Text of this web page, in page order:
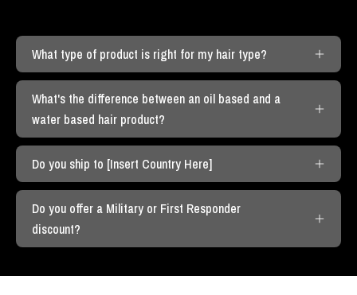
What type of product is right for my hair type?
What's the difference between an oil based and a
water based hair product?
Do you ship to [Insert Country Here]
Do you offer a Military or First Responder
discount?